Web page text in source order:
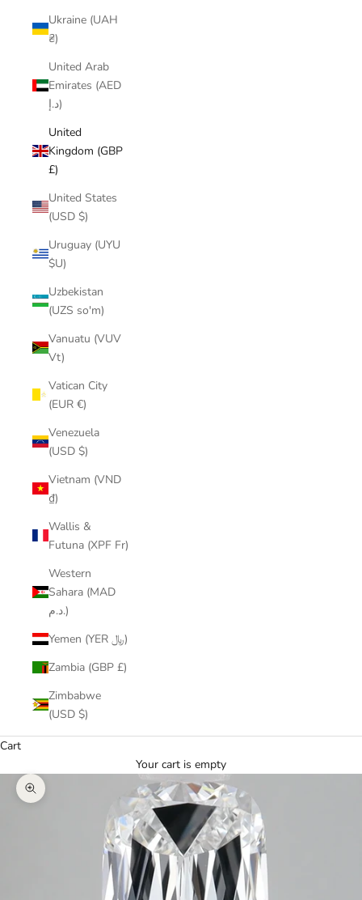
Ukraine (UAH
₴)
United Arab
Emirates (AED
د.إ)
United
Kingdom (GBP
£)
United States
(USD $)
Uruguay (UYU
$U)
Uzbekistan
(UZS so'm)
Vanuatu (VUV
Vt)
Vatican City
(EUR €)
Venezuela
(USD $)
Vietnam (VND
₫)
Wallis &
Futuna (XPF Fr)
Western
Sahara (MAD
د.م.)
Yemen (YER ﷼)
Zambia (GBP £)
Zimbabwe
(USD $)
Cart
Your cart is empty
Zoom picture